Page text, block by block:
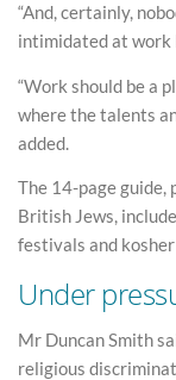
“And, certainly,
intimidated at work
“Work should be a
where the talents
added.
The 14-page guide,
British Jews,
festivals and
Under
Mr Duncan Smith
religious